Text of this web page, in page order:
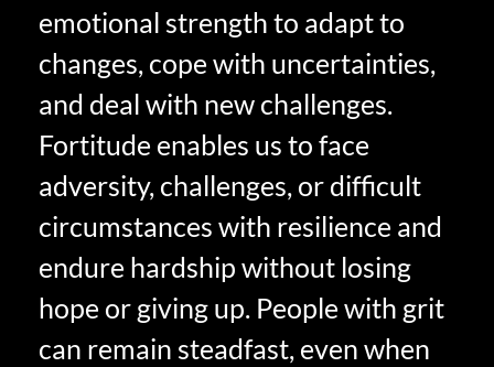
emotional strength to adapt to
changes, cope with uncertainties,
and deal with new challenges.
Fortitude enables us to face
adversity, challenges, or difficult
circumstances with resilience and
endure hardship without losing
hope or giving up. People with grit
can remain steadfast, even when